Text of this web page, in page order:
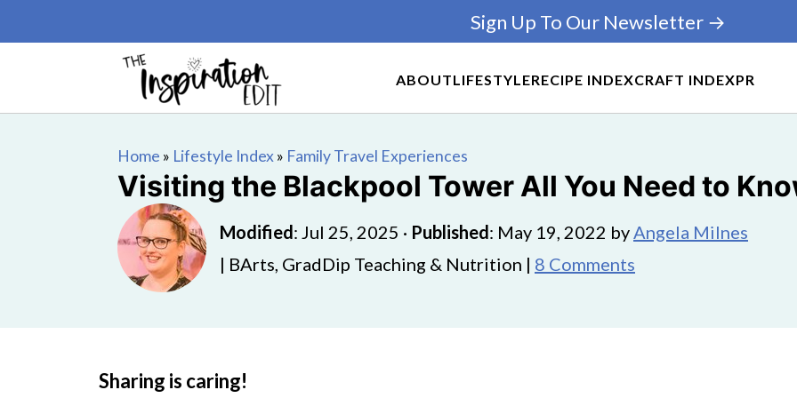
ABOUTLIFESTYLERECIPE INDEXCRAFT INDEXPR
Sign Up To Our Newsletter →
Home » Lifestyle Index» Family Travel Experiences
Visiting the Blackpool Tower All You Need to
Modified: Jul 25, 2025 · Published: May 19, 2022 byAngela Milnes
| BArts, GradDip Teaching & Nutrition | 8 Comments
Sharing is caring!